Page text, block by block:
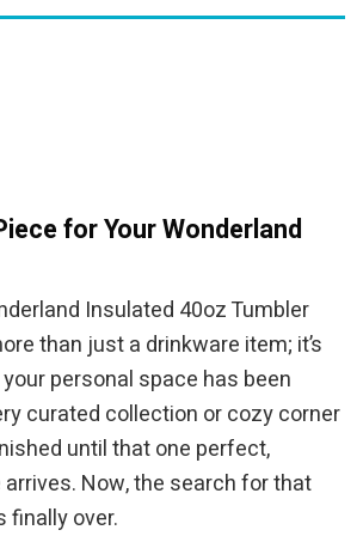
for Your Wonderland
Insulated 40oz Tumbler
than just a drinkware item; it’s
personal space has been
curated collection or cozy corner
until that one perfect,
Now, the search for that
finally over.